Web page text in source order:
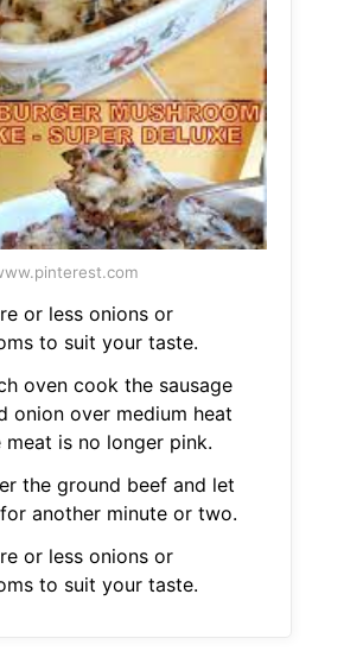
or less onions or
to suit your taste.
oven cook the sausage
onion over medium heat
meat is no longer pink.
the ground beef and let
another minute or two.
or less onions or
to suit your taste.